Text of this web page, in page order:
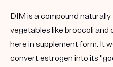
DIM is a compound
vegetables like broccoli
here in supplement form. It
convert estrogen into its